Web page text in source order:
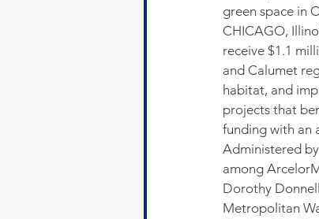
green space in
CHICAGO,
receive $1.1
and Calumet
habitat, and
projects that
funding with an
Administered
among
Dorothy
Metropolitan